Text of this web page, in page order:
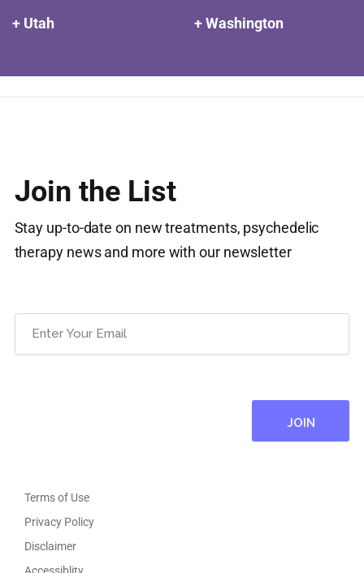
+ Utah
+ Washington
Join the List
Stay up-to-date on new treatments, psychedelic
therapy news and more with our newsletter
Terms of Use
Privacy Policy
Disclaimer
Accessiblity